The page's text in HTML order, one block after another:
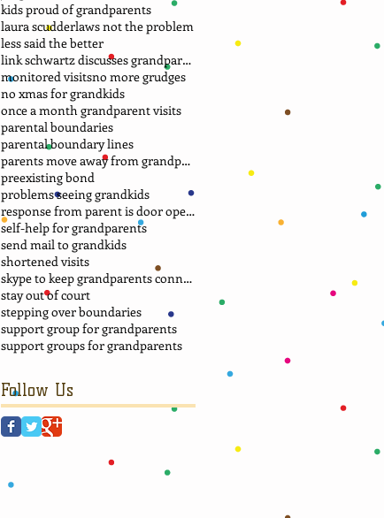
kids proud of grandparents
laura scudderlaws not the problem
less said the better
link schwartz discusses grandparent case
monitored visitsno more grudges
no xmas for grandkids
once a month grandparent visits
parental boundaries
parental boundary lines
parents move away from grandparents
preexisting bond
problems seeing grandkids
response from parent is door opener
self-help for grandparents
send mail to grandkids
shortened visits
skype to keep grandparents connected
stay out of court
stepping over boundaries
support group for grandparents
support groups for grandparents
Follow Us